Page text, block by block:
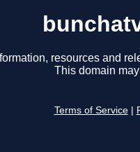
resources and
This domain
Terms of Service